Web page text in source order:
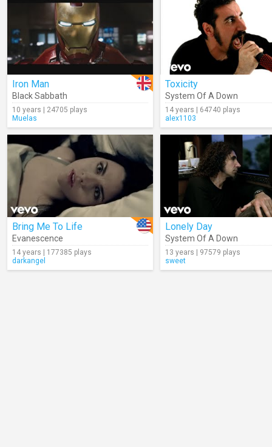
Iron Man
Black Sabbath
10 years | 24705 plays
Muelas
Toxicity
System Of A Down
14 years | 64740 plays
alex1103
Bring Me To Life
Evanescence
14 years | 177385 plays
darkangel
Lonely Day
System Of A Down
13 years | 97579 plays
sweet